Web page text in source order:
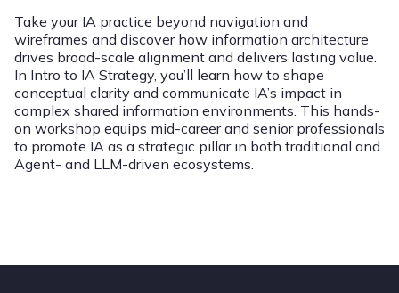
Take your IA practice beyond navigation and
wireframes and discover how information architecture
drives broad-scale alignment and delivers lasting value.
In Intro to IA Strategy, you’ll learn how to shape
conceptual clarity and communicate IA’s impact in
complex shared information environments. This hands-
on workshop equips mid-career and senior professionals
to promote IA as a strategic pillar in both traditional and
Agent- and LLM-driven ecosystems.